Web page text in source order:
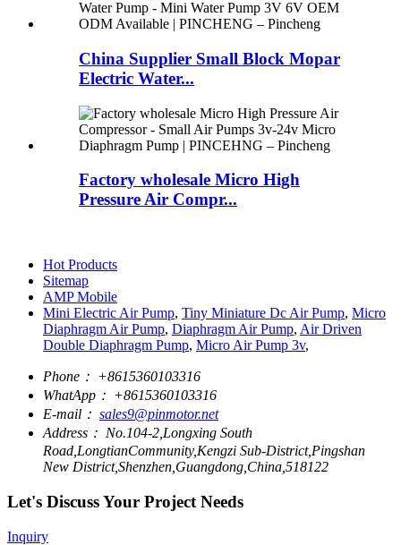
China Supplier Small Block Mopar
Electric Water...
Factory wholesale Micro High
Pressure Air Compr...
Hot Products
Sitemap
AMP Mobile
Mini Electric Air Pump, Tiny Miniature Dc Air Pump, Micro
Diaphragm Air Pump, Diaphragm Air Pump, Air Driven
Double Diaphragm Pump, Micro Air Pump 3v,
Phone： +8615360103316
WhatApp： +8615360103316
E-mail： sales9@pinmotor.net
Address： No.104-2,Longxing South
Road,LongtianCommunity,Kengzi Sub-District,Pingshan
New District,Shenzhen,Guangdong,China,518122
Let's Discuss Your Project Needs
Inquiry